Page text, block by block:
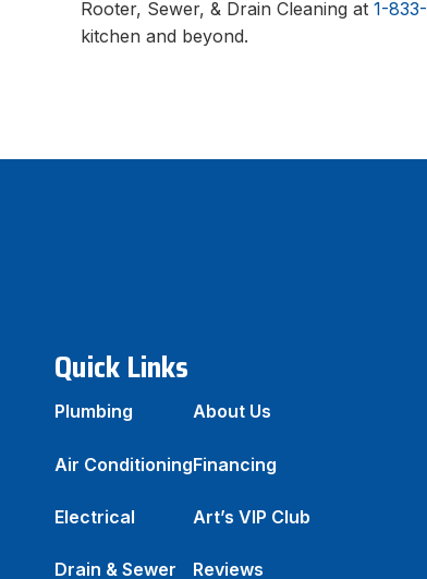
Rooter, Sewer, & Drain Cleaning at1-
kitchen and beyond.
Quick Links
Plumbing
Air Conditioning
Electrical
Drain & Sewer
About Us
Financing
Art’s VIP Club
Reviews